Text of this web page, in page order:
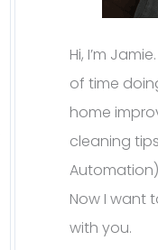
Hi, I’m
of time
home
cleaning
Now I want
with you.